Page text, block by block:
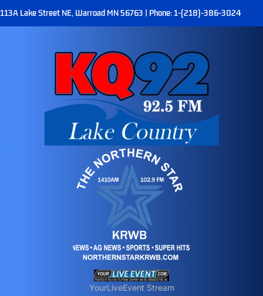
113A Lake Street NE, Warroad MN 56763 | Phone: 1-(218)-386-3024
YourLiveEvent Stream